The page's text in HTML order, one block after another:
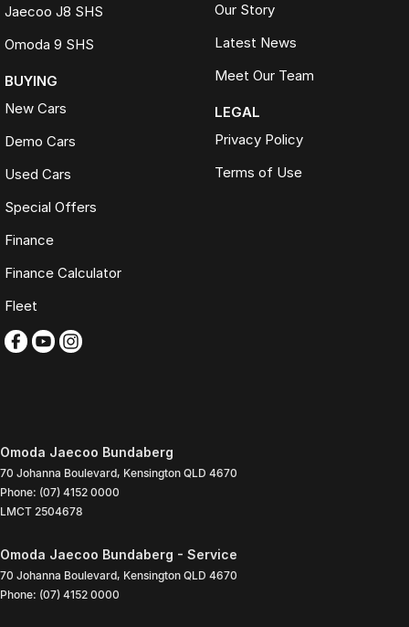
Jaecoo J8 SHS
Omoda 9 SHS
BUYING
New Cars
Demo Cars
Used Cars
Special Offers
Finance
Finance Calculator
Fleet
Our Story
Latest News
Meet Our Team
LEGAL
Privacy Policy
Terms of Use
Omoda Jaecoo Bundaberg
70 Johanna Boulevard, Kensington QLD 4670
Phone: (07) 4152 0000
LMCT 2504678
Omoda Jaecoo Bundaberg - Service
70 Johanna Boulevard, Kensington QLD 4670
Phone: (07) 4152 0000